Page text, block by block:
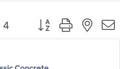
4 Button group with